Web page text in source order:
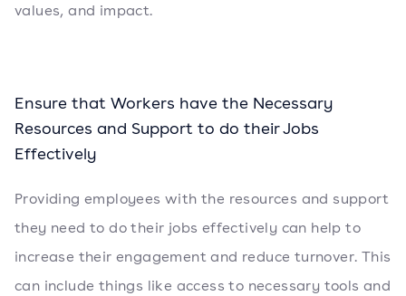
values, and impact.
Ensure that Workers have the Necessary
Resources and Support to do their Jobs
Effectively
Providing employees with the resources and support
they need to do their jobs effectively can help to
increase their engagement and reduce turnover. This
can include things like access to necessary tools and